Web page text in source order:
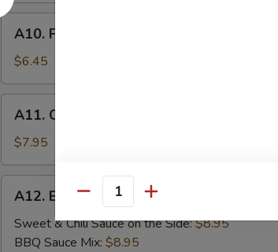
A10.
Fried
Wontons
(6)
A10. Fried Wontons (6)
$6.45
Crab
Rangoon
(6)
A11. Crab Rangoon (6)
$7.95
Beef
Skewers
(4)
A12. Beef Skewers (4)
Sweet & Chili Sauce on the Side:$8.95
BBQ Sauce Mix: $8.95
Quantity